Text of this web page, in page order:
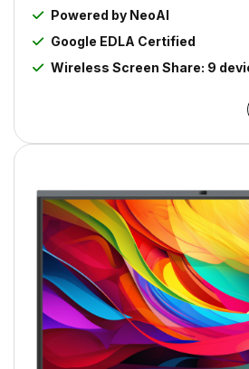
Powered by NeoAI
Google EDLA Certified
Wireless Screen Share: 9